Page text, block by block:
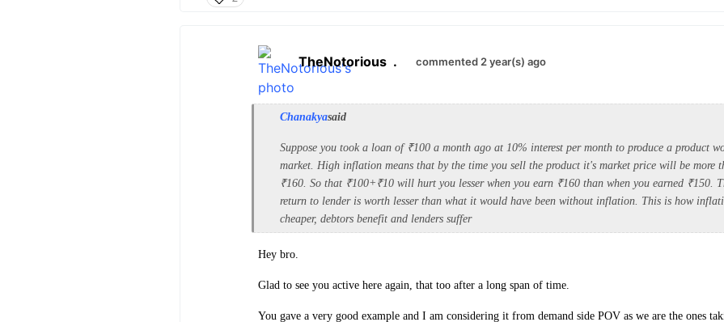
TheNotorious . commented 2 year(s) ago
Chanakyasaid
Suppose you took a loan of ₹100 a month ago at 10% interest per month to produce a product
market. High inflation means that by the time you sell the product it's market price will be more
₹160. So that ₹100+₹10 will hurt you lesser when you earn ₹160 than when you earned ₹150.
return to lender is worth lesser than what it would have been without inflation. This is how
cheaper, debtors benefit and lenders suffer
Hey bro.
Glad to see you active here again, that too after a long span of time.
You gave a very good example and I am considering it from demand side POV as we are the ones